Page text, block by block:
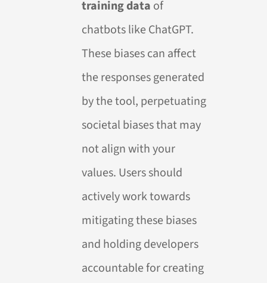
training data of
chatbots like ChatGPT.
These biases can affect
the responses generated
by the tool, perpetuating
societal biases that may
not align with your
values. Users should
actively work towards
mitigating these biases
and holding developers
accountable for creating